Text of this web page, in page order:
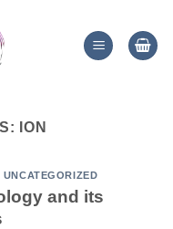
ION
UNCATEGORIZED
and its